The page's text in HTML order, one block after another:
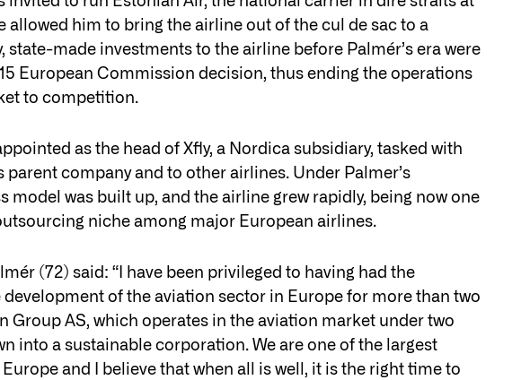
allowed him to bring the airline out of the cul de sac to a
made investments to the airline before Palmér’s era were
European Commission decision, thus ending the operations
to competition.
as the head of Xfly, a Nordica subsidiary, tasked with
company and to other airlines. Under Palmer’s
model was built up, and the airline grew rapidly, being now one
niche among major European airlines.
(72) said: “I have been privileged to having had the
of the aviation sector in Europe for more than two
Group AS, which operates in the aviation market under two
into a sustainable corporation. We are one of the largest
and I believe that when all is well, it is the right time to